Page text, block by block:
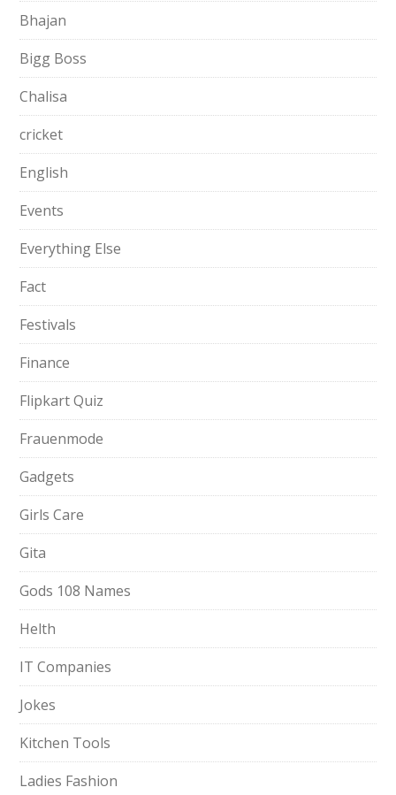
Bhajan
Bigg Boss
Chalisa
cricket
English
Events
Everything Else
Fact
Festivals
Finance
Flipkart Quiz
Frauenmode
Gadgets
Girls Care
Gita
Gods 108 Names
Helth
IT Companies
Jokes
Kitchen Tools
Ladies Fashion